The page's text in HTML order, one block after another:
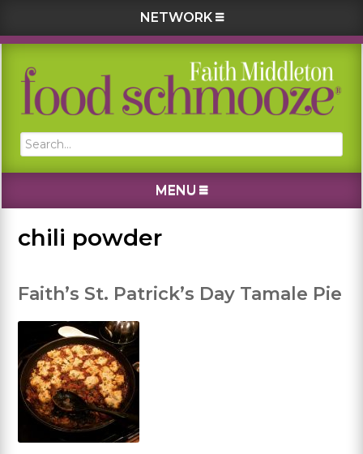
NETWORK
Skip
primary
Skip
main
Skip
primary
Skip
footer
Search...
MENU
chili powder
Faith’s St. Patrick’s Day Tamale Pie